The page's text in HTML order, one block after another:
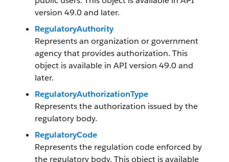
version 49.0 and later.
RegulatoryAuthority
Represents an organization or government
agency that provides authorization. This
object is available in API version 49.0 and
later.
RegulatoryAuthorizationType
Represents the authorization issued by the
regulatory body.
RegulatoryCode
Represents the regulation code enforced by
the regulatory body. This object is available